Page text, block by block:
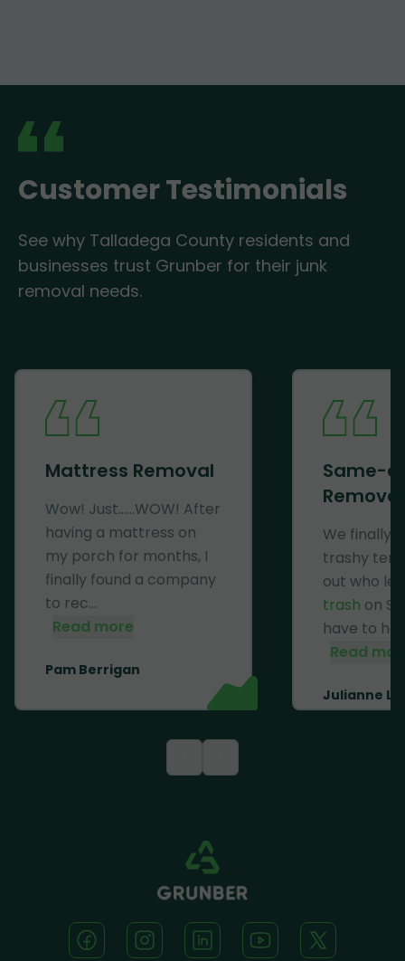
Customer Testimonials
See why Talladega County residents and
businesses trust Grunber for their junk
removal needs.
Mattress Removal
Wow! Just......WOW! After
having a mattress on
my porch for months, I
finally found a company
to rec...
Read more
Pam Berrigan
Same-
Removal
We finally
trashy
out who
trash on
have to
Read
Julianne Li